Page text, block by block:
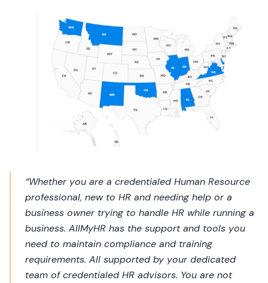
“Whether you are a credentialed Human Resource
professional, new to HR and needing help or a
business owner trying to handle HR while running a
business. AllMyHR has the support and tools you
need to maintain compliance and training
requirements. All supported by your dedicated
team of credentialed HR advisors. You are not